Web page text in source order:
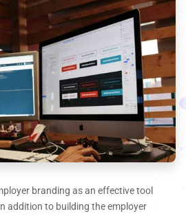
branding as an effective tool
addition to building the employer